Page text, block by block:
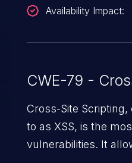
Availability Impact:
CWE-79 -
Cross-Site
to as XSS, is the
vulnerabilities. It